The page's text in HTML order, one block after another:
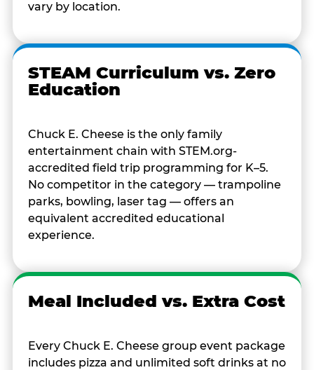
vary by location.
STEAM Curriculum vs. Zero
Education
Chuck E. Cheese is the only family
entertainment chain with STEM.org-
accredited field trip programming for K–5.
No competitor in the category — trampoline
parks, bowling, laser tag — offers an
equivalent accredited educational
experience.
Meal Included vs. Extra Cost
Every Chuck E. Cheese group event package
includes pizza and unlimited soft drinks at no